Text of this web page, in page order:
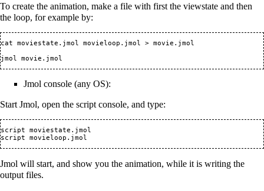
To create the animation, make a file with first the viewstate and then
the loop, for example by:
cat moviestate.jmol movieloop.jmol > movie.jmol
Jmol console (any OS):
Start Jmol, open the script console, and type:
script moviestate.jmol
Jmol will start, and show you the animation, while it is writing the
output files.